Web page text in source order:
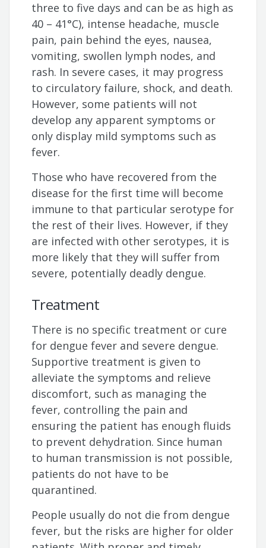
three to five days and can be as high as
40 – 41°C), intense headache, muscle
pain, pain behind the eyes, nausea,
vomiting, swollen lymph nodes, and
rash. In severe cases, it may progress
to circulatory failure, shock, and death.
However, some patients will not
develop any apparent symptoms or
only display mild symptoms such as
fever.
Those who have recovered from the
disease for the first time will become
immune to that particular serotype for
the rest of their lives. However, if they
are infected with other serotypes, it is
more likely that they will suffer from
severe, potentially deadly dengue.
Treatment
There is no specific treatment or cure
for dengue fever and severe dengue.
Supportive treatment is given to
alleviate the symptoms and relieve
discomfort, such as managing the
fever, controlling the pain and
ensuring the patient has enough fluids
to prevent dehydration. Since human
to human transmission is not possible,
patients do not have to be
quarantined.
People usually do not die from dengue
fever, but the risks are higher for older